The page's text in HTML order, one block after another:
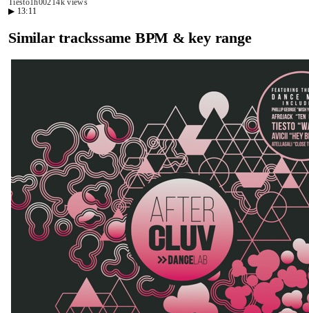
Tiësto1h00214k views
▶ 13:11
Similar trackssame BPM & key range